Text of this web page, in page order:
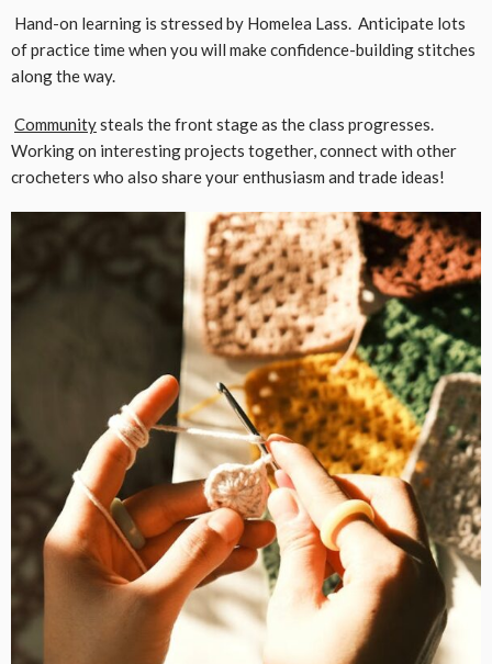
Hand-on learning is stressed by Homelea Lass. Anticipate lots
of practice time when you will make confidence-building stitches
along the way.
Communitysteals the front stage as the class progresses.
Working on interesting projects together, connect with other
crocheters who also share your enthusiasm and trade ideas!